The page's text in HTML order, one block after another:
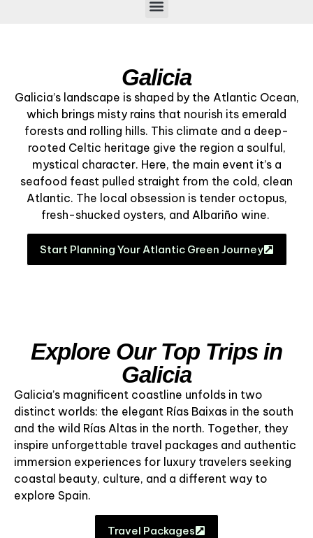
Galicia
Galicia’s landscape is shaped by the Atlantic Ocean,
which brings misty rains that nourish its emerald
forests and rolling hills. This climate and a deep-
rooted Celtic heritage give the region a soulful,
mystical character. Here, the main event it’s a
seafood feast pulled straight from the cold, clean
Atlantic. The local obsession is tender octopus,
fresh-shucked oysters, and Albariño wine.
Start Planning Your Atlantic Green Journey
Explore Our Top Trips in
Galicia
Galicia’s magnificent coastline unfolds in two
distinct worlds: the elegant Rías Baixas in the south
and the wild Rías Altas in the north. Together, they
inspire unforgettable travel packages and authentic
immersion experiences for luxury travelers seeking
coastal beauty, culture, and a different way to
explore Spain.
Travel Packages